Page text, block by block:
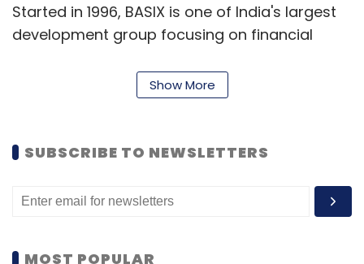
Started in 1996, BASIX is one of India's largest
development group focusing on financial
promoted Bhartiya Samruddhi Finance Ltd,
India's oldest microfinance institution which is
While repeated calls made to Sub-K did not
Michael & Susan Dell Foundation confirmed
Show More
SUBSCRIBE TO NEWSLETTERS
MOST POPULAR